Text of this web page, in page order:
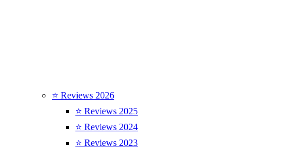
⭐ Reviews 2026
⭐ Reviews 2025
⭐ Reviews 2024
⭐ Reviews 2023